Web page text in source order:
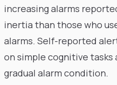
increasing alarms
inertia than those who
alarms. Self-reported
on simple cognitive tasks
gradual alarm condition.